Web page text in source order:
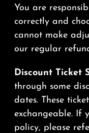
You are
correctly and
cannot make
our regular
Discount Ticket
through some
dates. These
exchangeable. If
policy, please